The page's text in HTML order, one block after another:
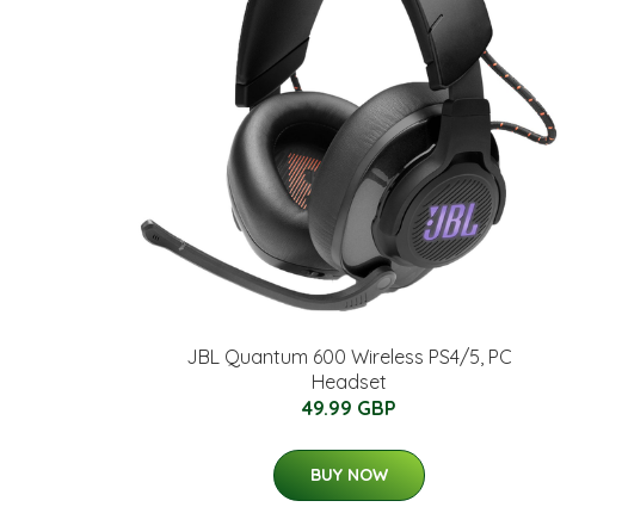
JBL Quantum 600 Wireless PS4/5, PC
Headset
49.99 GBP
BUY NOW